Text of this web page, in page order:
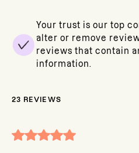
Your trust is our top
alter or remove
reviews that contain
information.
23 REVIEWS